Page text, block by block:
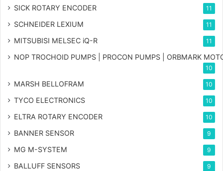
SICK ROTARY ENCODER 11
SCHNEIDER LEXIUM 11
MITSUBISI MELSEC iQ-R 11
NOP TROCHOID PUMPS | PROCON PUMPS | ORBMARK
10
MARSH BELLOFRAM 10
TYCO ELECTRONICS 10
ELTRA ROTARY ENCODER 10
BANNER SENSOR 9
MG M-SYSTEM 9
BALLUFF SENSORS 9